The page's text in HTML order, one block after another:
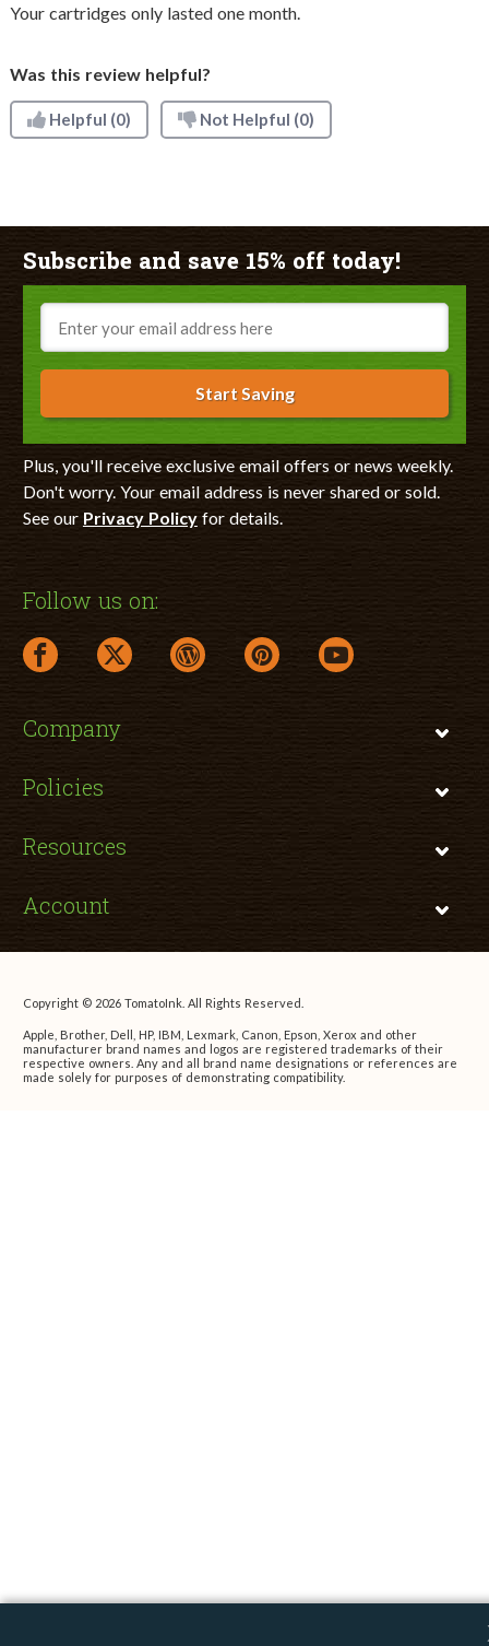
Your cartridges only lasted one month.
Was this review helpful?
Helpful (0) Not Helpful (0)
Subscribe and save 15% off today!
Email
Start Saving
Plus, you'll receive exclusive email offers or news weekly.
Don't worry. Your email address is never shared or sold.
See our Privacy Policyfor details.
Follow us on:
facebook link opens in a new window
twitter link opens in a new window
wordpress link opens in a new window
pinterest link opens in a new
youtube link opens
Company
Policies
Resources
Account
Copyright © 2026 TomatoInk. All Rights Reserved.
Apple, Brother, Dell, HP, IBM, Lexmark, Canon, Epson, Xerox and other
manufacturer brand names and logos are registered trademarks of their
respective owners. Any and all brand name designations or references are
made solely for purposes of demonstrating compatibility.